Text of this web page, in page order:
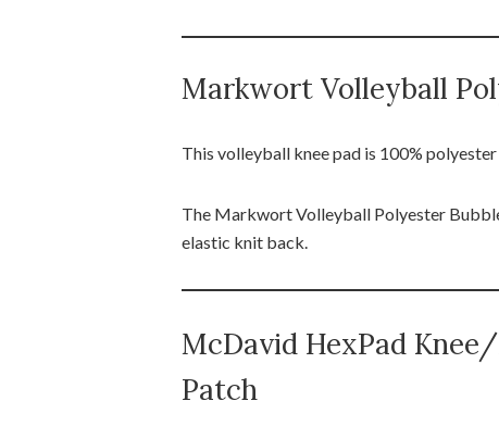
Markwort Volleyball
This volleyball knee pad is 100%
The Markwort Volleyball Polyester
elastic knit back.
McDavid HexPad
Patch